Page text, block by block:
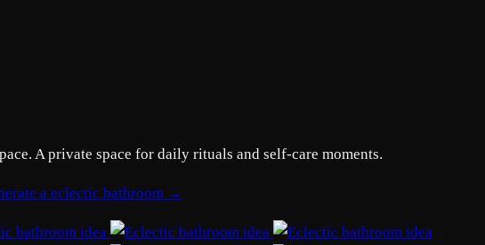
A private space for daily rituals and self-care moments.
a eclectic bathroom →